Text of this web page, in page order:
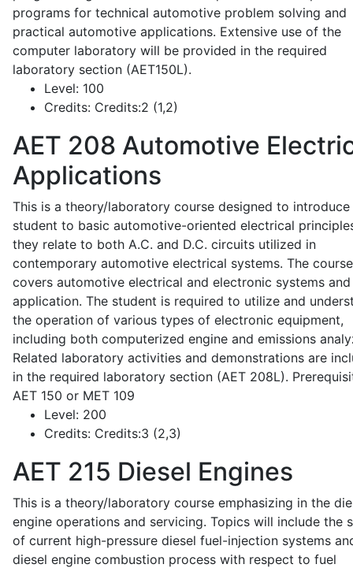
programs for technical automotive problem solving and
practical automotive applications. Extensive use of the
computer laboratory will be provided in the required
laboratory section (AET150L).
Level: 100
Credits: Credits:2 (1,2)
AET 208 Automotive
Applications
This is a theory/laboratory course designed to introduce
student to basic automotive-oriented electrical
they relate to both A.C. and D.C. circuits utilized in
contemporary automotive electrical systems. The
covers automotive electrical and electronic systems
application. The student is required to utilize and
the operation of various types of electronic equipment,
including both computerized engine and emissions
Related laboratory activities and demonstrations are
in the required laboratory section (AET 208L).
AET 150 or MET 109
Level: 200
Credits: Credits:3 (2,3)
AET 215 Diesel Engines
This is a theory/laboratory course emphasizing in the
engine operations and servicing. Topics will include the
of current high-pressure diesel fuel-injection systems
diesel engine combustion process with respect to fuel